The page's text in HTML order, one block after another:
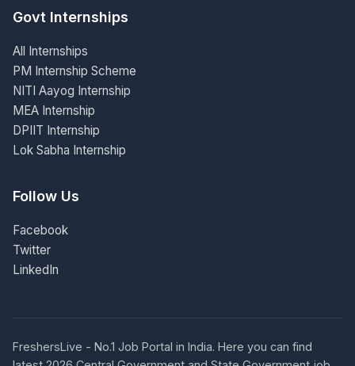
Govt Internships
All Internships
PM Internship Scheme
NITI Aayog Internship
MEA Internship
DPIIT Internship
Lok Sabha Internship
Follow Us
Facebook
Twitter
LinkedIn
FreshersLive - No.1 Job Portal in India. Here you can find